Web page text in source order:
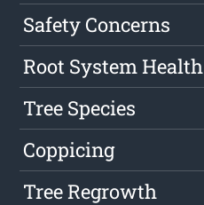
Safety Concerns
Root System Health
Tree Species
Coppicing
Tree Regrowth